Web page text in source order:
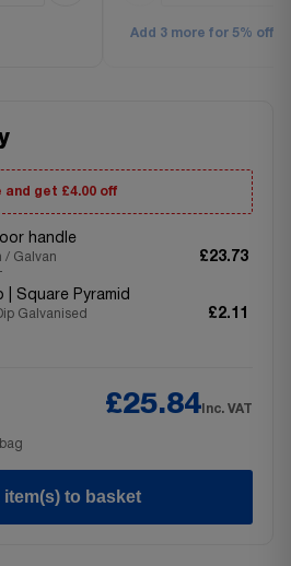
Add 3 more for 5% off
and get £4.00 off
handle
/ Galvan
£23.73
| Square Pyramid
Galvanised
£2.11
£25.84 Inc. VAT
item(s) to basket